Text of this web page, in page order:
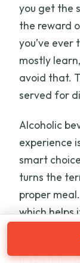
you get the
the reward
you’ve ever
mostly
avoid that.
served for
Alcoholic
experience
smart
turns the
proper
which helps
If you have